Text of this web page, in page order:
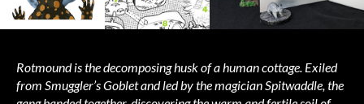
Rotmound is the decomposing husk of a human cottage. Exiled
from Smuggler’s Goblet and led by the magician Spitwaddle, the